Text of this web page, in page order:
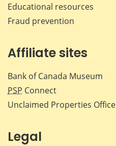
Educational resources
Fraud prevention
Affiliate sites
Bank of Canada Museum
PSP Connect
Unclaimed Properties Office
Legal